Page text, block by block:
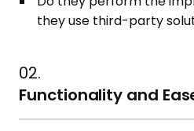
they use third-party
02.
Functionality and